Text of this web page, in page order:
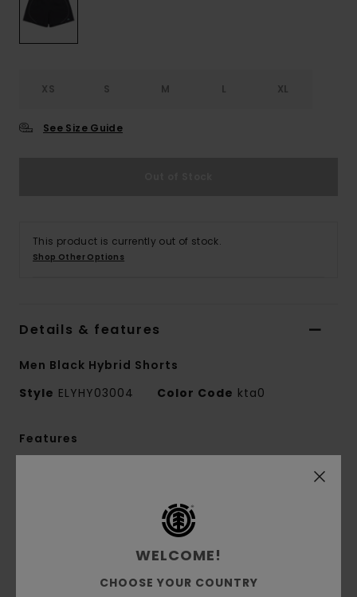
XS S M L XL
See Size Guide
This product is currently out of stock.
Shop Other Options
Details & features
Men Black Hybrid Shorts
Style ELYHY03004 Color Code kta0
Features
89% Recycled nylon 11% elastane blend
plain weave fabric [180 g/m2]
Conscious by Nature:Recycled Nylon
Elastic waist
WELCOME!
CHOOSE YOUR COUNTRY